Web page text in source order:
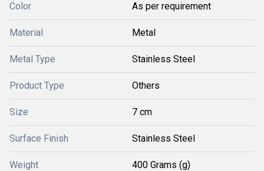
Color As per requirement
Material Metal
Metal Type Stainless Steel
Product Type Others
Size 7 cm
Surface Finish Stainless Steel
Weight 400 Grams (g)